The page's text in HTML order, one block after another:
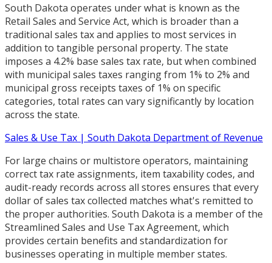
South Dakota operates under what is known as the
Retail Sales and Service Act, which is broader than a
traditional sales tax and applies to most services in
addition to tangible personal property. The state
imposes a 4.2% base sales tax rate, but when combined
with municipal sales taxes ranging from 1% to 2% and
municipal gross receipts taxes of 1% on specific
categories, total rates can vary significantly by location
across the state.
Sales & Use Tax | South Dakota Department of Revenue
For large chains or multistore operators, maintaining
correct tax rate assignments, item taxability codes, and
audit-ready records across all stores ensures that every
dollar of sales tax collected matches what's remitted to
the proper authorities. South Dakota is a member of the
Streamlined Sales and Use Tax Agreement, which
provides certain benefits and standardization for
businesses operating in multiple member states.